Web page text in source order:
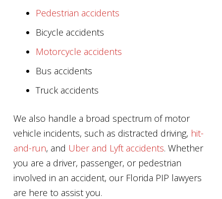
Pedestrian accidents
Bicycle accidents
Motorcycle accidents
Bus accidents
Truck accidents
We also handle a broad spectrum of motor
vehicle incidents, such as distracted driving, hit-
and-run, and Uber and Lyft accidents. Whether
you are a driver, passenger, or pedestrian
involved in an accident, our Florida PIP lawyers
are here to assist you.